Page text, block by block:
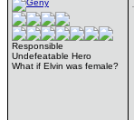
Responsible
Undefeatable Hero
What if Elvin was female?